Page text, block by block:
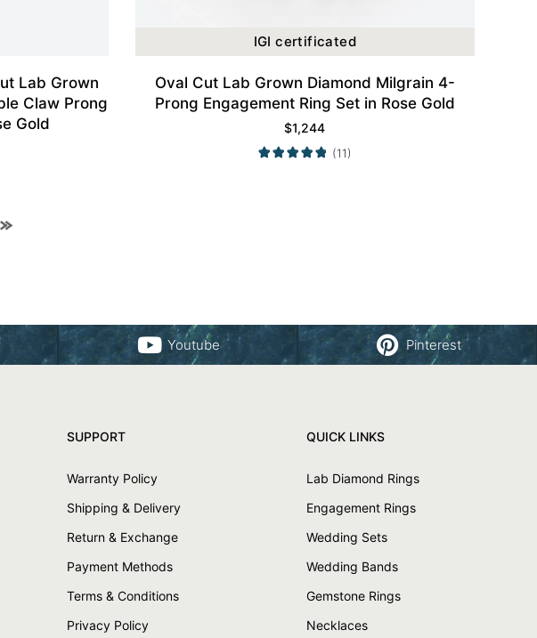
Lab Grown
Claw Prong
Gold
IGI certificated
Oval Cut Lab Grown Diamond Milgrain 4-
Prong Engagement Ring Set in Rose Gold
$1,244
(11)
Youtube Pinterest
SUPPORT
Warranty Policy
Shipping & Delivery
Return & Exchange
Payment Methods
Terms & Conditions
Privacy Policy
QUICK LINKS
Lab Diamond Rings
Engagement Rings
Wedding Sets
Wedding Bands
Gemstone Rings
Necklaces